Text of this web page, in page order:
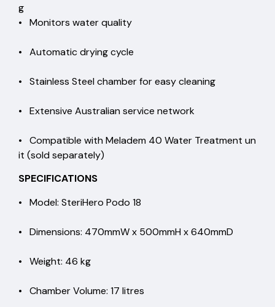
g
• Monitors water quality
• Automatic drying cycle
• Stainless Steel chamber for easy cleaning
• Extensive Australian service network
• Compatible with Meladem 40 Water Treatment un
it (sold separately)
SPECIFICATIONS
• Model: SteriHero Podo 18
• Dimensions: 470mmW x 500mmH x 640mmD
• Weight: 46 kg
• Chamber Volume: 17 litres